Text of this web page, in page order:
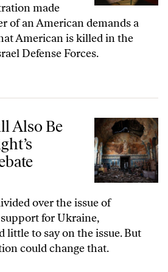
made
of an American demands a
American is killed in the
Defense Forces.
Tonight’s Presidential Debate
Also Be
over the issue of
for Ukraine,
little to say on the issue. But
could change that.